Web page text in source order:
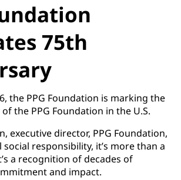
75th
the PPG Foundation is marking the
the PPG Foundation in the U.S.
executive director, PPG Foundation,
responsibility, it’s more than a
a recognition of decades of
and impact.